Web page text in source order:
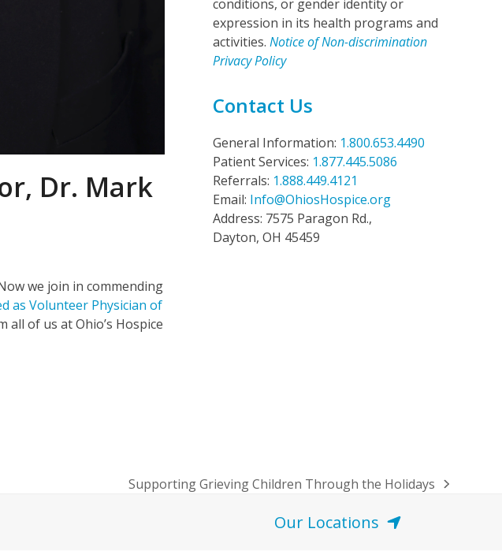
Dr. Mark
we join in commending
as Volunteer Physician of
of us at Ohio’s Hospice
conditions, or gender identity or
expression in its health programs and
activities. Notice of Non-discrimination
Privacy Policy
Contact Us
General Information: 1.800.653.4490
Patient Services: 1.877.445.5086
Referrals: 1.888.449.4121
Email: Info@OhiosHospice.org
Address: 7575 Paragon Rd.,
Dayton, OH 45459
next
Supporting Grieving Children Through the Holidays
Our Locations